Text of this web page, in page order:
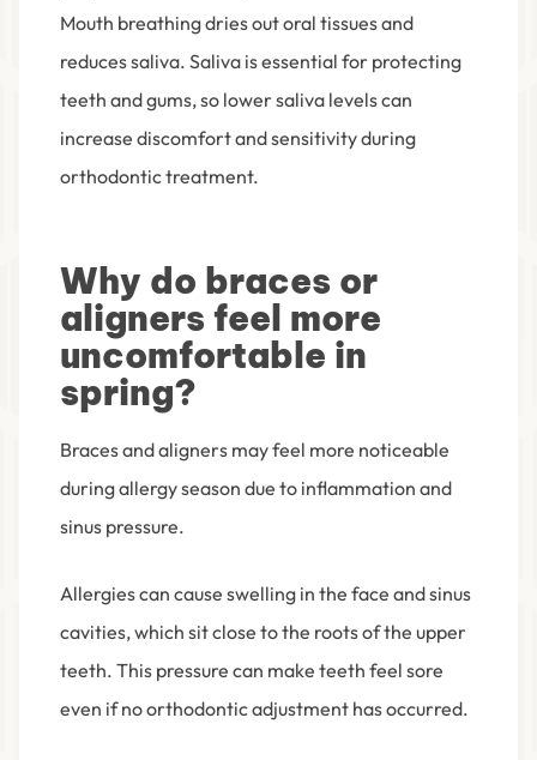
Mouth breathing dries out oral tissues and
reduces saliva. Saliva is essential for protecting
teeth and gums, so lower saliva levels can
increase discomfort and sensitivity during
orthodontic treatment.
Why do braces or
aligners feel more
uncomfortable in
spring?
Braces and aligners may feel more noticeable
during allergy season due to inflammation and
sinus pressure.
Allergies can cause swelling in the face and sinus
cavities, which sit close to the roots of the upper
teeth. This pressure can make teeth feel sore
even if no orthodontic adjustment has occurred.